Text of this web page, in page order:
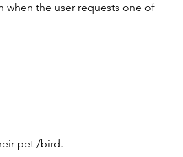
when the user requests one of
pet /bird.